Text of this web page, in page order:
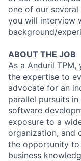
one of our
you will interview
background/
ABOUT THE JOB
As a Anduril
the expertise to
advocate for an
parallel pursuits
software
exposure to a
organization, and
the opportunity to
business